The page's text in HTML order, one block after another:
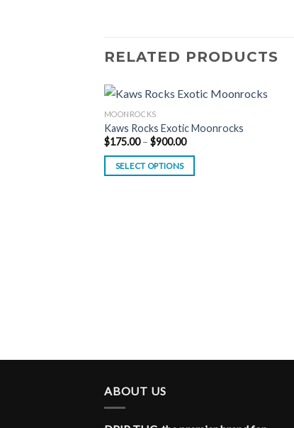
RELATED PRODUCTS
MOONROCKS
Kaws Rocks Exotic Moonrocks
$175.00 – $900.00Price
$175.00
SELECT OPTIONS
ABOUT US